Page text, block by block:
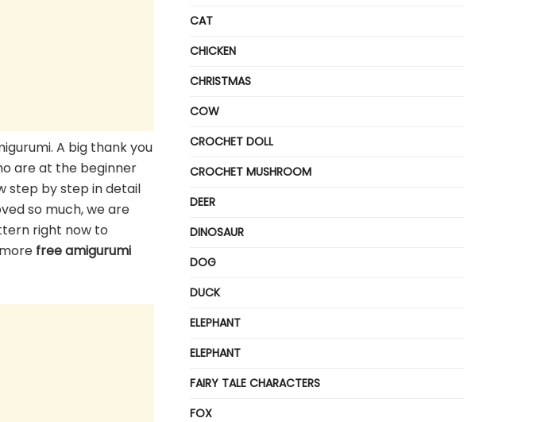
A big thank you
are at the beginner
step by step in detail
so much, we are
right now to
free amigurumi
CAT
CHICKEN
CHRISTMAS
COW
CROCHET DOLL
CROCHET MUSHROOM
DEER
DINOSAUR
DOG
DUCK
ELEPHANT
ELEPHANT
FAIRY TALE CHARACTERS
FOX